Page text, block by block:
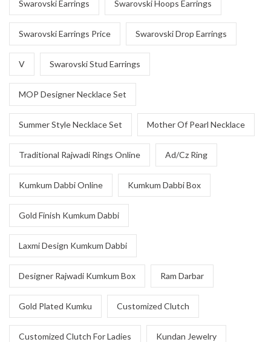
Swarovski Earrings Swarovski Hoops Earrings
Swarovski Earrings Price Swarovski Drop Earrings
V Swarovski Stud Earrings
MOP Designer Necklace Set
Summer Style Necklace Set Mother Of Pearl Necklace
Traditional Rajwadi Rings Online Ad/Cz Ring
Kumkum Dabbi Online Kumkum Dabbi Box
Gold Finish Kumkum Dabbi
Laxmi Design Kumkum Dabbi
Designer Rajwadi Kumkum Box Ram Darbar
Gold Plated Kumku Customized Clutch
Customized Clutch For Ladies Kundan Jewelry